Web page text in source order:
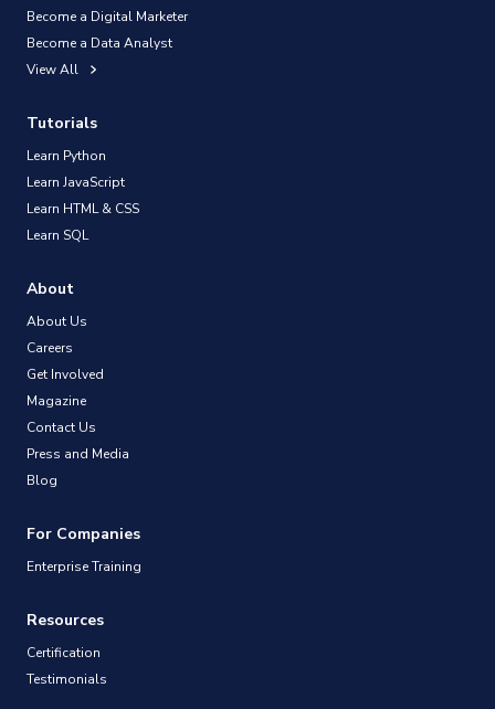
Become a Digital Marketer
Become a Data Analyst
View All
Tutorials
Learn Python
Learn JavaScript
Learn HTML & CSS
Learn SQL
About
About Us
Careers
Get Involved
Magazine
Contact Us
Press and Media
Blog
For Companies
Enterprise Training
Resources
Certification
Testimonials